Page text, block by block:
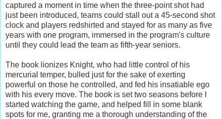
captured a moment in time when the three-point shot had
just been introduced, teams could stall out a 45-second shot
clock and players redshirted and stayed for as many as five
years with one program, immersed in the program's culture
until they could lead the team as fifth-year seniors.
The book lionizes Knight, who had little control of his
mercurial temper, bulled just for the sake of exerting
powerful on those he controlled, and fed his insatiable ego
with his every move. The book is set two seasons before I
started watching the game, and helped fill in some blank
spots for me, granting me a thorough understanding of the